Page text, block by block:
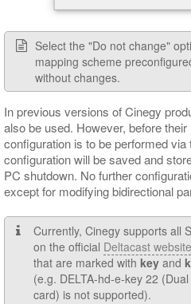
Select the "Do not change"
mapping scheme
without changes.
In previous versions of Cinegy
also be used. However, before
configuration is to be performed
configuration will be saved and
PC shutdown. No further
except for modifying bidirectional
Currently, Cinegy supports all
on the official Deltacast
that are marked with key and
(e.g. DELTA-hd-e-key 22
card) is not supported).